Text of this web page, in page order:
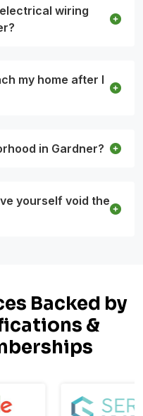
wiring
my home after I
in Gardner?
yourself void the
Backed by
&